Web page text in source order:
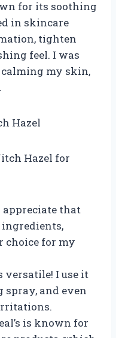
for its soothing
in skincare
tighten
feel. I was
my skin,
Hazel
Hazel for
appreciate that
ingredients,
choice for my
versatile! I use it
spray, and even
is known for